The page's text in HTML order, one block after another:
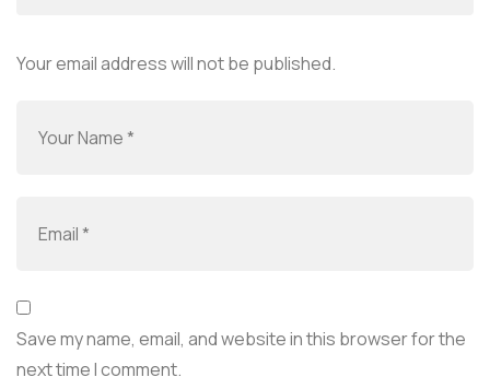
Your email address will not be published.
Save my name, email, and website in this browser for the
next time I comment.